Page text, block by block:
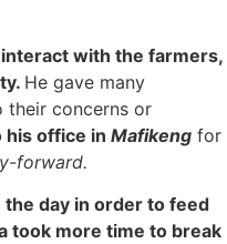
with the farmers,
He gave many
their concerns or
his office in Mafikeng for
forward.
day in order to feed
took more time to break